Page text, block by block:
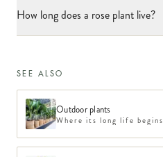
How long does a rose plant live?
SEE ALSO
Outdoor plants
Where its long life begins